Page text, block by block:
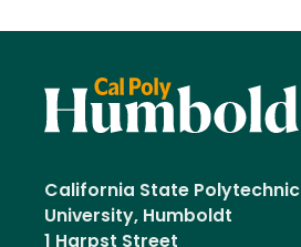
California State Polytechnic
University, Humboldt
1 Harpst Street